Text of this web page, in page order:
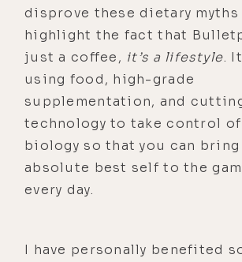
disprove these dietary
highlight the fact that
just a coffee, it’s a lifestyle.
using food, high-grade
supplementation, and
technology to take control
biology so that you can bring
absolute best self to the
every day.
I have personally benefited